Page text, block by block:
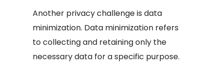
Another privacy challenge is data
minimization. Data minimization refers
to collecting and retaining only the
necessary data for a specific purpose.